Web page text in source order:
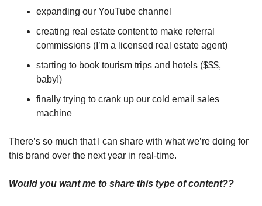
expanding our YouTube channel
creating real estate content to make referral
commissions (I’m a licensed real estate agent)
starting to book tourism trips and hotels ($$$,
baby!)
finally trying to crank up our cold email sales
machine
There’s so much that I can share with what we’re doing for
this brand over the next year in real-time.
Would you want me to share this type of content??